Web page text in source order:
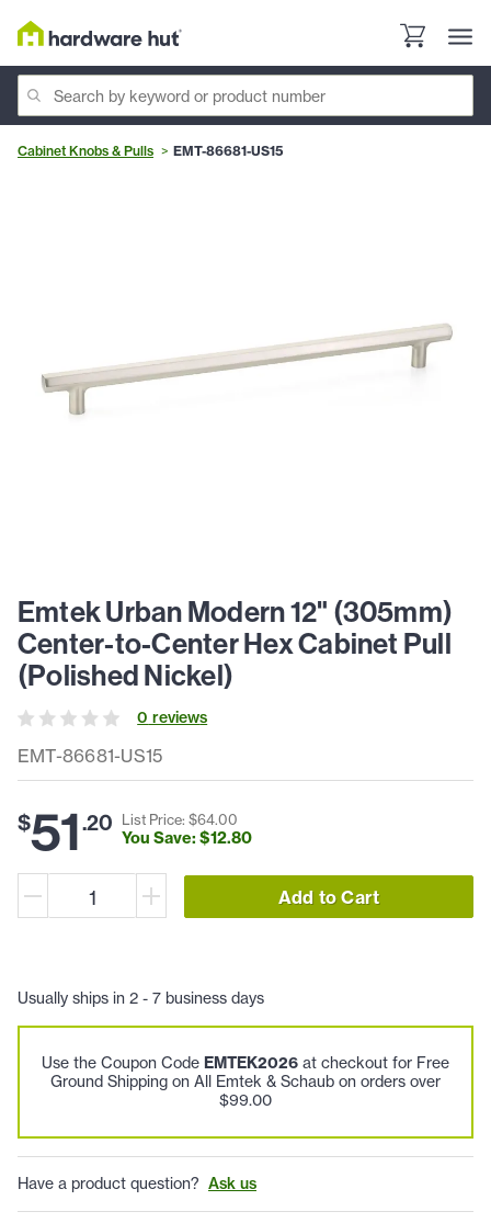
Cabinet Knobs & Pulls EMT-86681-US15
EMT-86681-US15
Emtek Urban Modern 12" (305mm)
Center-to-Center Hex Cabinet Pull
(Polished Nickel)
0 reviews
$51.20 List Price: $64.00
You Save: $12.80
Add to Cart
Usually ships in 2 - 7 business days
Use the Coupon Code EMTEK2026 at checkout for Free
Ground Shipping on All Emtek & Schaub on orders over
$99.00
Have a product question? Ask us